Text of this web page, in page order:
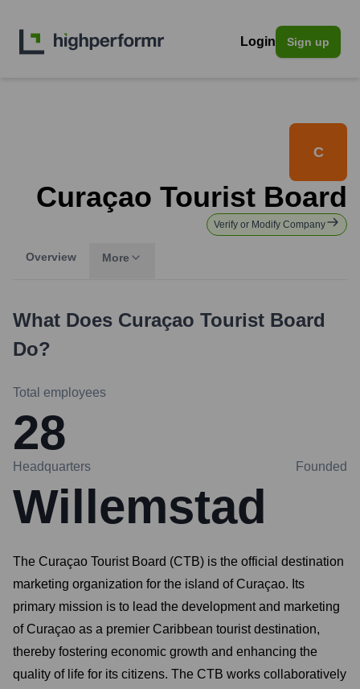
Login Sign up
C
Curaçao Tourist Board
Verify or Modify Company
Overview More
What Does Curaçao Tourist Board
Do?
Total employees
28
Headquarters
Willemstad
Founded
The Curaçao Tourist Board (CTB) is the official destination
marketing organization for the island of Curaçao. Its
primary mission is to lead the development and marketing
of Curaçao as a premier Caribbean tourist destination,
thereby fostering economic growth and enhancing the
quality of life for its citizens. The CTB works collaboratively